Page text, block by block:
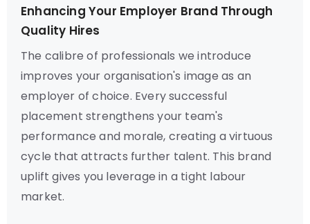
Enhancing Your Employer Brand Through
Quality Hires
The calibre of professionals we introduce
improves your organisation's image as an
employer of choice. Every successful
placement strengthens your team's
performance and morale, creating a virtuous
cycle that attracts further talent. This brand
uplift gives you leverage in a tight labour
market.